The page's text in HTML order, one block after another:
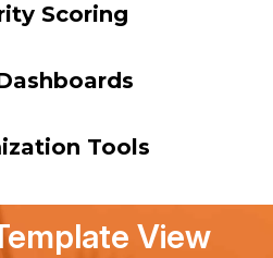
Scoring
Tools
View